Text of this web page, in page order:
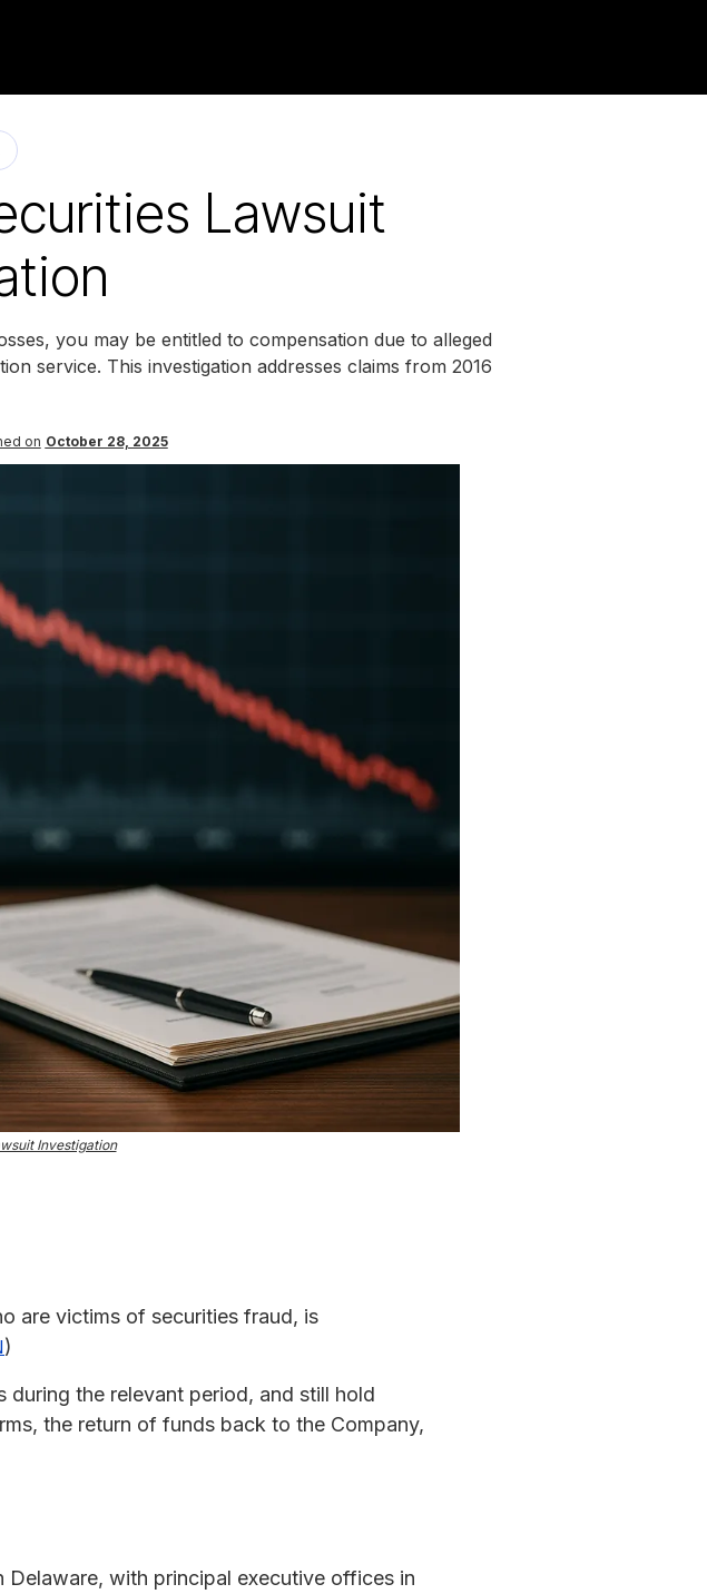
Lawsuit
you may be entitled to compensation due to alleged
service. This investigation addresses claims from 2016
on October 28, 2025
Investigation
are victims of securities fraud, is
)
the relevant period, and still hold
the return of funds back to the Company,
with principal executive offices in